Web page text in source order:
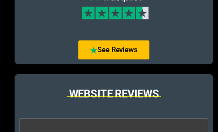
See Reviews
WEBSITE REVIEWS